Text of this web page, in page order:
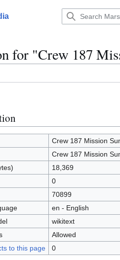
for "Crew 187
Crew 187 Mission
Crew 187 Mission
18,369
0
70899
en - English
wikitext
Allowed
to this page
0